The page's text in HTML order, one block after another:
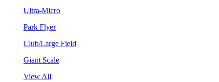
Ultra-Micro
Park Flyer
Club/Large Field
Giant Scale
View All